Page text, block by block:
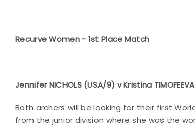
Recurve Women - 1st Place Match
Jennifer NICHOLS (USA/9) v Kristina
Both archers will be looking for their first
from the junior division where she was the